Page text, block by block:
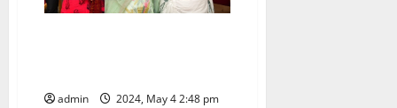
admin 2024, May 4 2:48 pm